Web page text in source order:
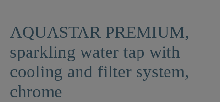
AQUASTAR PREMIUM,
sparkling water tap with
cooling and filter system,
chrome